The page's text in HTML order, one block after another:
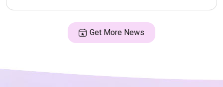
Get More News